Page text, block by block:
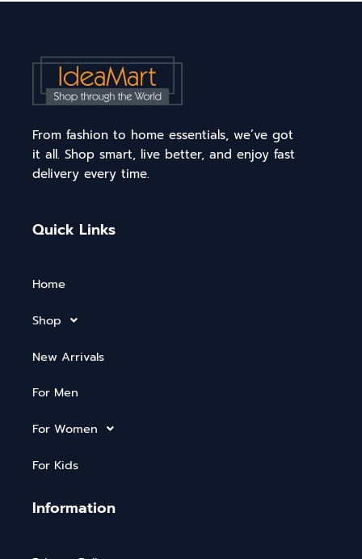
From fashion to home essentials, we’ve got
it all. Shop smart, live better, and enjoy fast
delivery every time.
Quick Links
Home
Shop
New Arrivals
For Men
For Women
For Kids
Information